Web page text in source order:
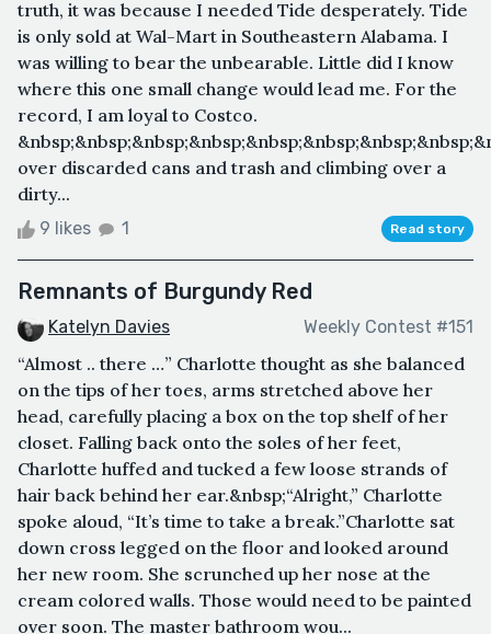
truth, it was because I needed Tide desperately. Tide
is only sold at Wal-Mart in Southeastern Alabama. I
was willing to bear the unbearable. Little did I know
where this one small change would lead me. For the
record, I am loyal to Costco.
over discarded cans and trash and climbing over a
dirty...
9 likes 1 Read story
Remnants of Burgundy Red
Katelyn Davies Weekly Contest #151
“Almost .. there …” Charlotte thought as she balanced
on the tips of her toes, arms stretched above her
head, carefully placing a box on the top shelf of her
closet. Falling back onto the soles of her feet,
Charlotte huffed and tucked a few loose strands of
hair back behind her ear.&nbsp;“Alright,” Charlotte
spoke aloud, “It’s time to take a break.”Charlotte sat
down cross legged on the floor and looked around
her new room. She scrunched up her nose at the
cream colored walls. Those would need to be painted
over soon. The master bathroom wou...